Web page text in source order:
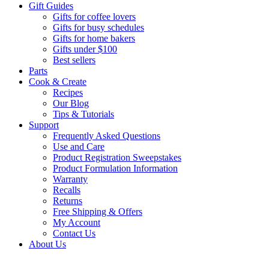
Gift Guides
Gifts for coffee lovers
Gifts for busy schedules
Gifts for home bakers
Gifts under $100
Best sellers
Parts
Cook & Create
Recipes
Our Blog
Tips & Tutorials
Support
Frequently Asked Questions
Use and Care
Product Registration Sweepstakes
Product Formulation Information
Warranty
Recalls
Returns
Free Shipping & Offers
My Account
Contact Us
About Us